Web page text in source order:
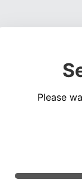
Please